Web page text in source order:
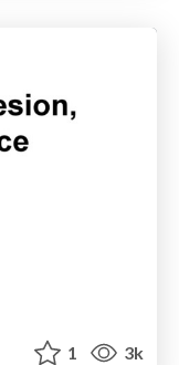
1 3k